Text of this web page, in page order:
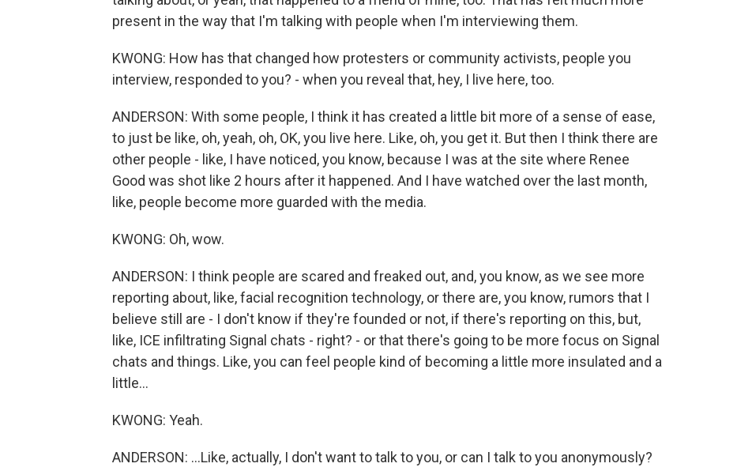
present in the way that I'm talking with people when I'm interviewing them.
KWONG: How has that changed how protesters or community activists, people you
interview, responded to you? - when you reveal that, hey, I live here, too.
ANDERSON: With some people, I think it has created a little bit more of a sense of ease,
to just be like, oh, yeah, oh, OK, you live here. Like, oh, you get it. But then I think there are
other people - like, I have noticed, you know, because I was at the site where Renee
Good was shot like 2 hours after it happened. And I have watched over the last month,
like, people become more guarded with the media.
KWONG: Oh, wow.
ANDERSON: I think people are scared and freaked out, and, you know, as we see more
reporting about, like, facial recognition technology, or there are, you know, rumors that I
believe still are - I don't know if they're founded or not, if there's reporting on this, but,
like, ICE infiltrating Signal chats - right? - or that there's going to be more focus on Signal
chats and things. Like, you can feel people kind of becoming a little more insulated and a
little...
KWONG: Yeah.
ANDERSON: ...Like, actually, I don't want to talk to you, or can I talk to you anonymously?